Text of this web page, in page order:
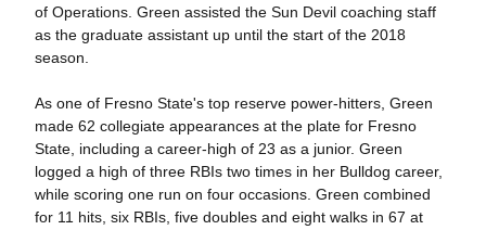
of Operations. Green assisted the Sun Devil coaching staff
as the graduate assistant up until the start of the 2018
season.
As one of Fresno State's top reserve power-hitters, Green
made 62 collegiate appearances at the plate for Fresno
State, including a career-high of 23 as a junior. Green
logged a high of three RBIs two times in her Bulldog career,
while scoring one run on four occasions. Green combined
for 11 hits, six RBIs, five doubles and eight walks in 67 at